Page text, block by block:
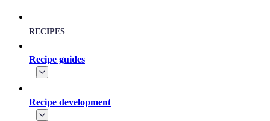
RECIPES
Recipe guides
Recipe development